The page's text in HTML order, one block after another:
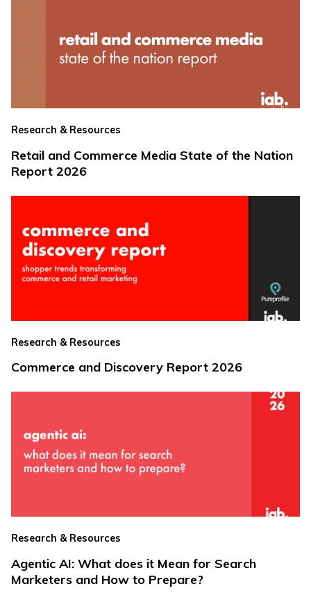
Research & Resources
Retail and Commerce Media State of the Nation
Report 2026
Research & Resources
Commerce and Discovery Report 2026
Research & Resources
Agentic AI: What does it Mean for Search
Marketers and How to Prepare?